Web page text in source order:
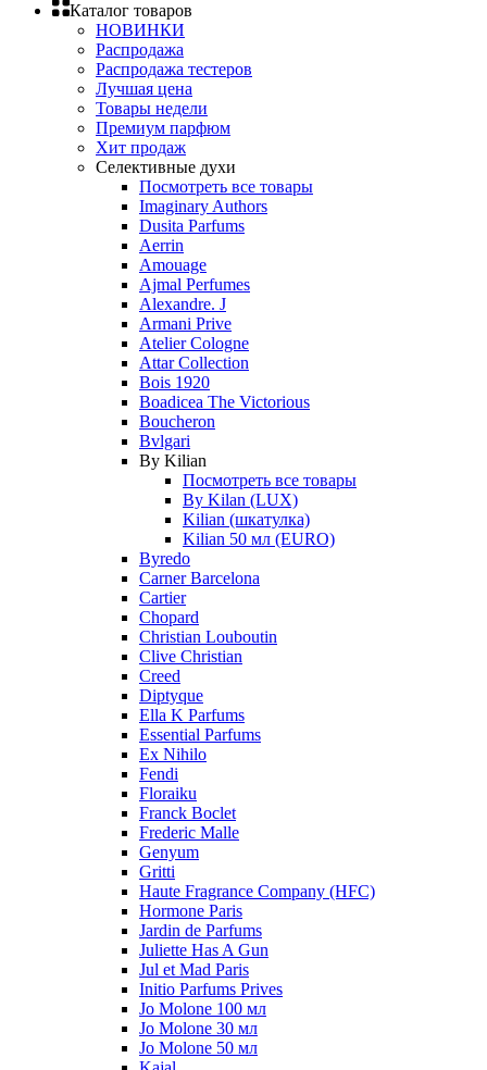
Каталог товаров
НОВИНКИ
Распродажа
Распродажа тестеров
Лучшая цена
Товары недели
Премиум парфюм
Хит продаж
Селективные духи
Посмотреть все товары
Imaginary Authors
Dusita Parfums
Aerrin
Amouage
Ajmal Perfumes
Alexandre. J
Armani Prive
Atelier Cologne
Attar Collection
Bois 1920
Boadicea The Victorious
Boucheron
Bvlgari
By Kilian
Посмотреть все товары
By Kilan (LUX)
Kilian (шкатулка)
Kilian 50 мл (EURO)
Byredo
Carner Barcelona
Cartier
Chopard
Christian Louboutin
Clive Christian
Creed
Diptyque
Ella K Parfums
Essential Parfums
Ex Nihilo
Fendi
Floraiku
Franck Boclet
Frederic Malle
Genyum
Gritti
Haute Fragrance Company (HFC)
Hormone Paris
Jardin de Parfums
Juliette Has A Gun
Jul et Mad Paris
Initio Parfums Prives
Jo Molone 100 мл
Jo Molone 30 мл
Jo Molone 50 мл